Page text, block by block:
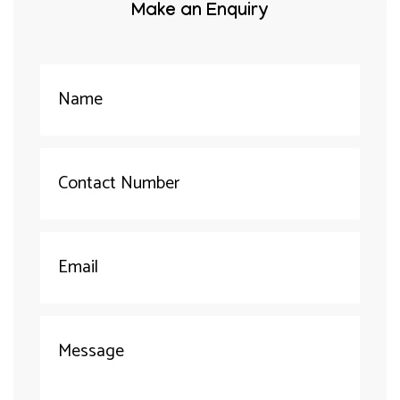
Make an Enquiry